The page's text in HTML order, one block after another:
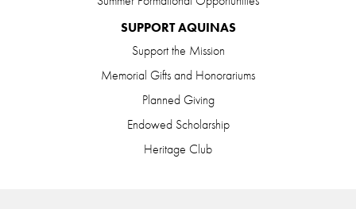
SUPPORT AQUINAS
Support the Mission
Memorial Gifts and Honorariums
Planned Giving
Endowed Scholarship
Heritage Club